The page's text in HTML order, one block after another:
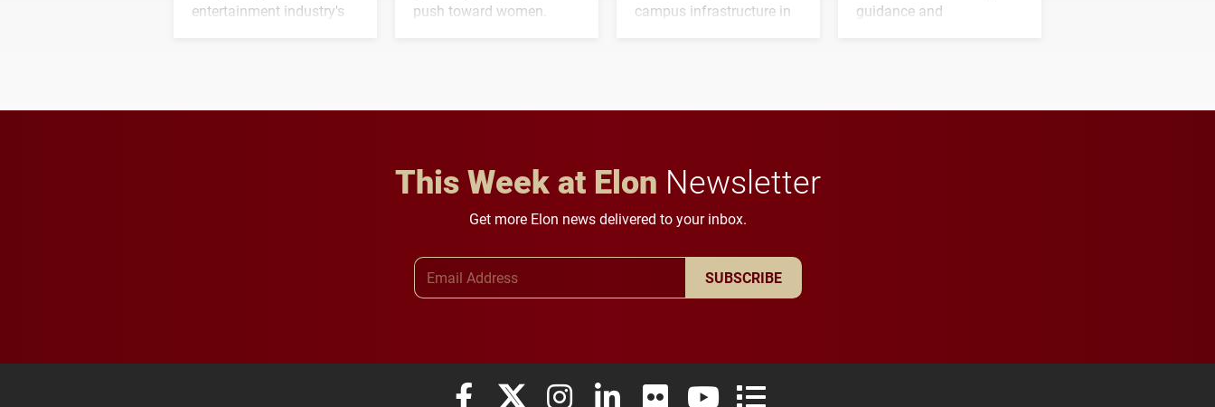
entertainment industry's
push toward women.
campus infrastructure in
guidance and
This Week at Elon Newsletter
Get more Elon news delivered to your inbox.
SUBSCRIBE
Elon University Facebook
Elon University X (formerly Twitter)
Elon University Instagram
Elon University LinkedIn
Elon University FlickrElon University YouTube
Elon University Full Social Media List